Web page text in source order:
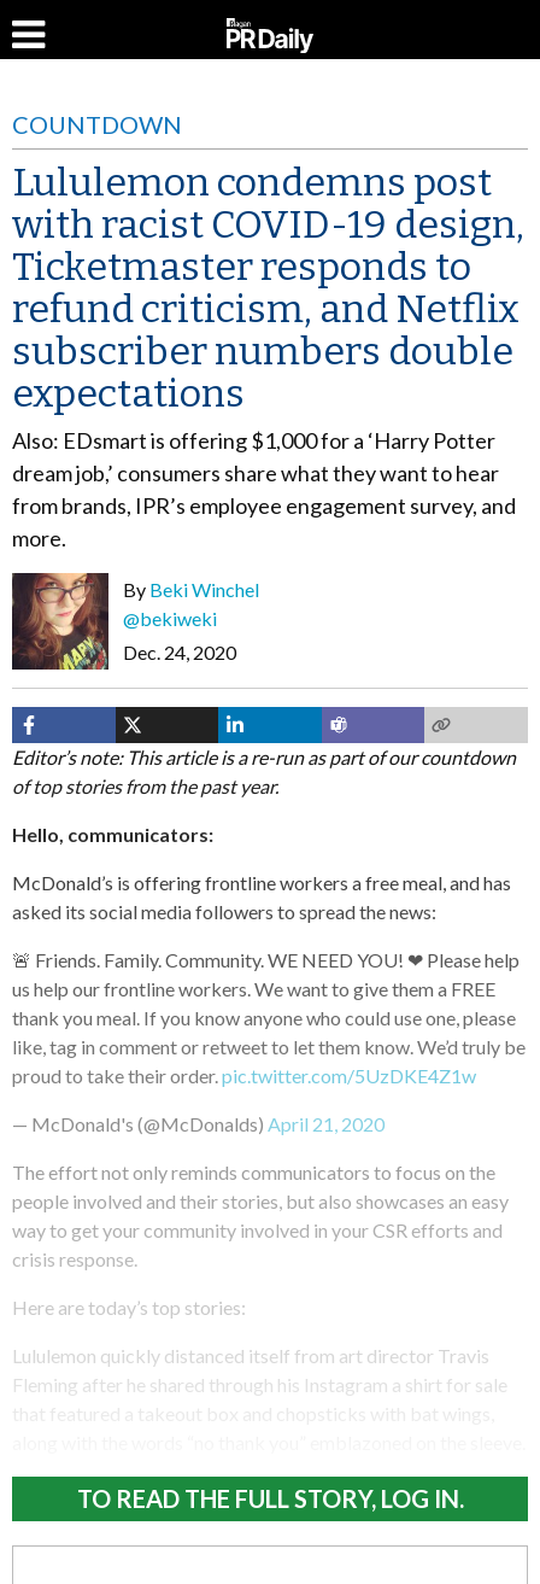
COUNTDOWN
Lululemon condemns post
with racist COVID-19 design,
Ticketmaster responds to
refund criticism, and Netflix
subscriber numbers double
expectations
Also: EDsmart is offering $1,000 for a ‘Harry Potter
dream job,’ consumers share what they want to hear
from brands, IPR’s employee engagement survey, and
more.
By Beki Winchel
@bekiweki
Dec. 24, 2020
Editor’s note: This article is a re-run as part of our countdown
of top stories from the past year.
Hello, communicators:
McDonald’s is offering frontline workers a free meal, and has
asked its social media followers to spread the news:
🚨 Friends. Family. Community. WE NEED YOU! ❤ Please help
us help our frontline workers. We want to give them a FREE
thank you meal. If you know anyone who could use one, please
like, tag in comment or retweet to let them know. We’d truly be
proud to take their order.pic.twitter.com/5UzDKE4Z1w
— McDonald's (@McDonalds) April 21, 2020
The effort not only reminds communicators to focus on the
people involved and their stories, but also showcases an easy
way to get your community involved in your CSR efforts and
crisis response.
Here are today’s top stories:
Lululemon quickly distanced itself from art director Travis
Fleming after he shared through his Instagram a shirt for sale
TO READ THE FULL STORY, LOG IN.